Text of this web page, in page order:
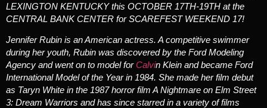
LEXINGTON KENTUCKY this OCTOBER 17TH-19TH at the
CENTRAL BANK CENTER for SCAREFEST WEEKEND 17!
Jennifer Rubin is an American actress. A competitive swimmer
during her youth, Rubin was discovered by the Ford Modeling
Agency and went on to model forCalvin Klein and became Ford
International Model of the Year in 1984. She made her film debut
as Taryn White in the 1987 horror film A Nightmare on Elm Street
3: Dream Warriors and has since starred in a variety of films